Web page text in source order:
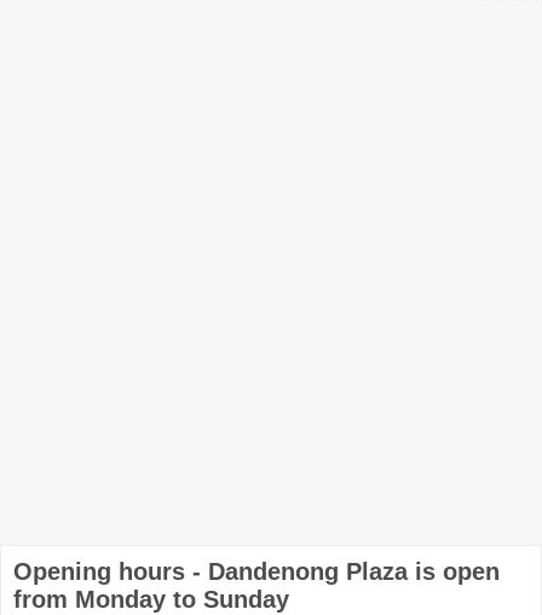
Opening hours - Dandenong Plaza is open
from Monday to Sunday